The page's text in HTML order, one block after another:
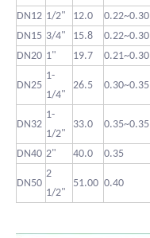
DN12 1/2" 12.0 0.22~0.30
DN15 3/4" 15.8 0.22~0.30
DN20 1" 19.7 0.21~0.30
DN25
1-
1/4"
26.5 0.30~0.35
DN32
1-
1/2"
33.0 0.35~0.35
DN40 2" 40.0 0.35
DN50
2
1/2"
51.00 0.40